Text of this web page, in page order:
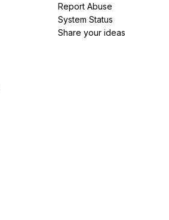
Report Abuse
System Status
Share your ideas